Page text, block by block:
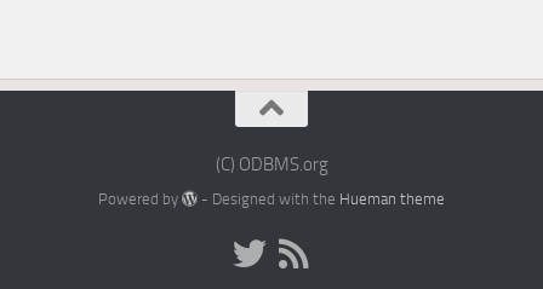
(C) ODBMS.org
Powered by - Designed with the Hueman theme